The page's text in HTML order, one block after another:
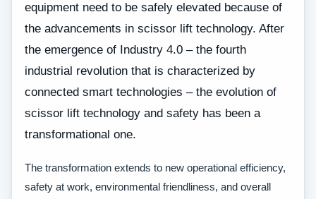
equipment need to be safely elevated because of
the advancements in scissor lift technology. After
the emergence of Industry 4.0 – the fourth
industrial revolution that is characterized by
connected smart technologies – the evolution of
scissor lift technology and safety has been a
transformational one.
The transformation extends to new operational efficiency,
safety at work, environmental friendliness, and overall